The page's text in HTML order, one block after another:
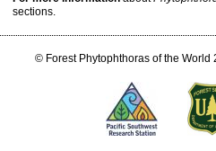
sections.
© Forest Phytophthoras of the World